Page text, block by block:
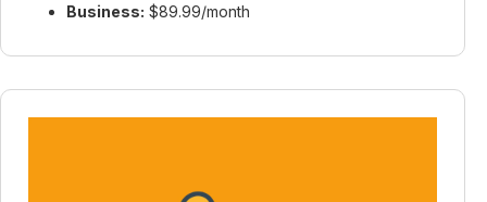
Business: $89.99/month